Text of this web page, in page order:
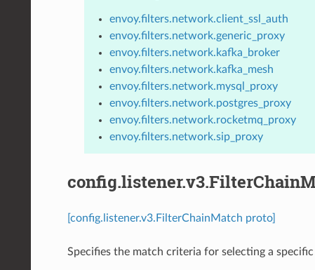
envoy.filters.network.client_ssl_auth
envoy.filters.network.generic_proxy
envoy.filters.network.kafka_broker
envoy.filters.network.kafka_mesh
envoy.filters.network.mysql_proxy
envoy.filters.network.postgres_proxy
envoy.filters.network.rocketmq_proxy
envoy.filters.network.sip_proxy
[config.listener.v3.FilterChainMatch proto]
Specifies the match criteria for selecting a